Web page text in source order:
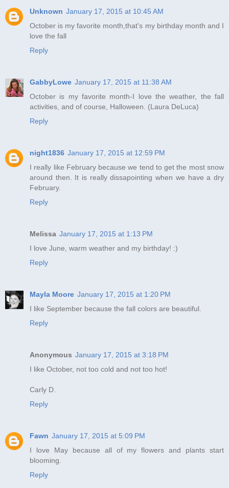
Unknown January 17, 2015 at 10:45 AM
October is my favorite month,that's my birthday month and I
love the fall
Reply
GabbyLowe January 17, 2015 at 11:38 AM
October is my favorite month-I love the weather, the fall
activities, and of course, Halloween. (Laura DeLuca)
Reply
night1836 January 17, 2015 at 12:59 PM
I really like February because we tend to get the most snow
around then. It is really dissapointing when we have a dry
February.
Reply
Melissa January 17, 2015 at 1:13 PM
I love June, warm weather and my birthday! :)
Reply
Mayla Moore January 17, 2015 at 1:20 PM
I like September because the fall colors are beautiful.
Reply
Anonymous January 17, 2015 at 3:18 PM
I like October, not too cold and not too hot!
Carly D.
Reply
Fawn January 17, 2015 at 5:09 PM
I love May because all of my flowers and plants start
blooming.
Reply